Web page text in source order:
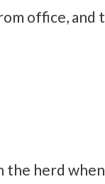
office, and
the herd